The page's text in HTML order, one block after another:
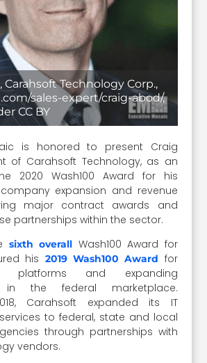
Carahsoft Technology Corp.,
sales-expert/craig-abod/,
CC BY
is honored to present Craig
of Carahsoft Technology, as an
2020 Wash100 Award for his
expansion and revenue
major contract awards and
partnerships within the sector.
sixth overall Wash100 Award for
his 2019 Wash100 Award for
platforms and expanding
in the federal marketplace.
Carahsoft expanded its IT
to federal, state and local
through partnerships with
vendors.